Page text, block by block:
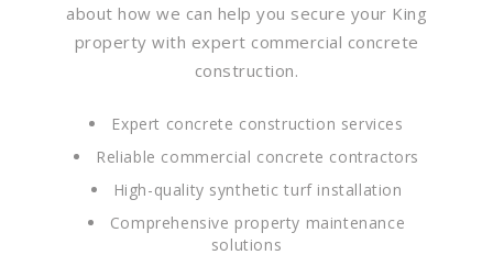
about how we can help you secure your King
property with expert commercial concrete
construction.
Expert concrete construction services
Reliable commercial concrete contractors
High-quality synthetic turf installation
Comprehensive property maintenance
solutions